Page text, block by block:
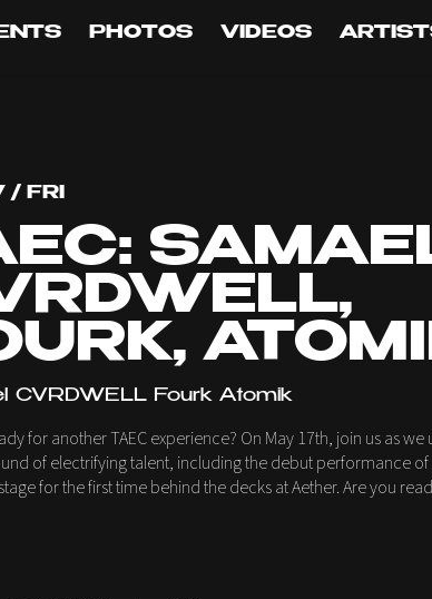
PHOTOS VIDEOS
/ FRI
CVRDWELL Fourk Atomik
for another TAEC experience? On May 17th, join us as we
of electrifying talent, including the debut performance of
for the first time behind the decks at Aether. Are you